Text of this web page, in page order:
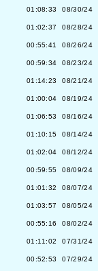
01:08:33 08/30/24
01:02:37 08/28/24
00:55:41 08/26/24
00:59:34 08/23/24
01:14:23 08/21/24
01:00:04 08/19/24
01:06:53 08/16/24
01:10:15 08/14/24
01:02:04 08/12/24
00:59:55 08/09/24
01:01:32 08/07/24
01:03:57 08/05/24
00:55:16 08/02/24
01:11:02 07/31/24
00:52:53 07/29/24